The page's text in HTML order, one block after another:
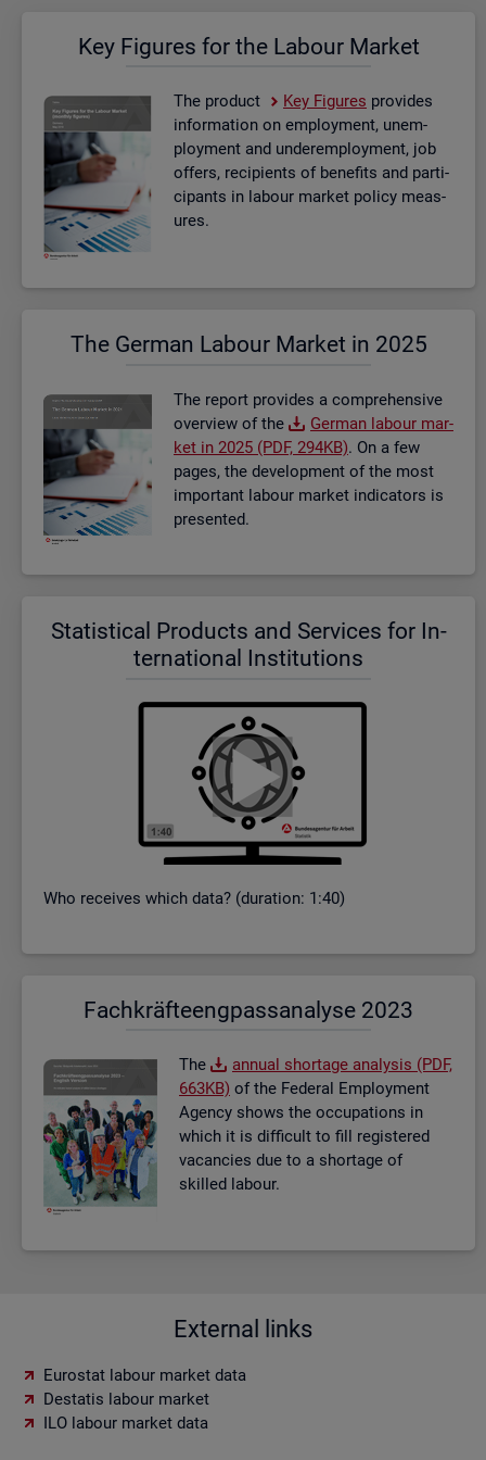
Key Fig­ures for the La­bour Mar­ket
The product Key Fig­ures provides
in­form­a­tion on em­ploy­ment, un­em­
ploy­ment and un­der­em­ploy­ment, job
of­fers, re­cip­i­ents of be­ne­fits and par­ti­
cipants in la­bour mar­ket policy meas­
ures.
The Ger­man La­bour Mar­ket in 2025
The re­port provides a com­pre­hens­ive
over­view of the
Ger­man la­bour mar­
ket in 2025 (PDF, 294KB). On a few
pages, the de­vel­op­ment of the most
im­port­ant la­bour mar­ket in­dic­at­ors is
presen­ted.
Stat­ist­ical Products and Ser­vices for In­
ter­na­tional In­sti­tu­tions
Who re­ceives which data? (dur­a­tion: 1:40)
Fach­kräf­te­eng­pass­ana­ly­se 2023
The
an­nual short­age ana­lysis (PDF,
663KB) of the Fed­eral Em­ploy­ment
Agency shows the oc­cu­pa­tions in
which it is dif­fi­cult to fill re­gistered
va­can­cies due to a short­age of
skilled la­bour.
External links
Eurostat labour market data
Destatis labour market
ILO labour market data